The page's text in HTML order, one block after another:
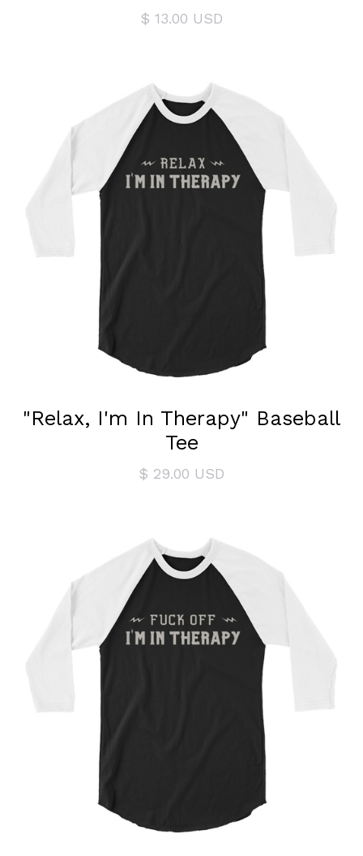
$ 13.00 USD
"Relax, I'm In Therapy" Baseball
Tee
$ 29.00 USD